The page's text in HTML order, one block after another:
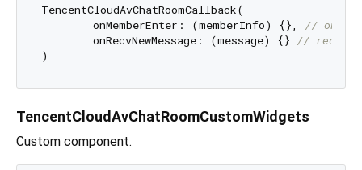
TencentCloudAvChatRoomCallback(
	onMemberEnter: (memberInfo) {},
// on
	onRecvNewMessage: (message) {}
// recv
TencentCloudAvChatRoomCustomWidgets
Custom component.